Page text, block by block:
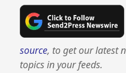
source, to get our latest
topics in your feeds.